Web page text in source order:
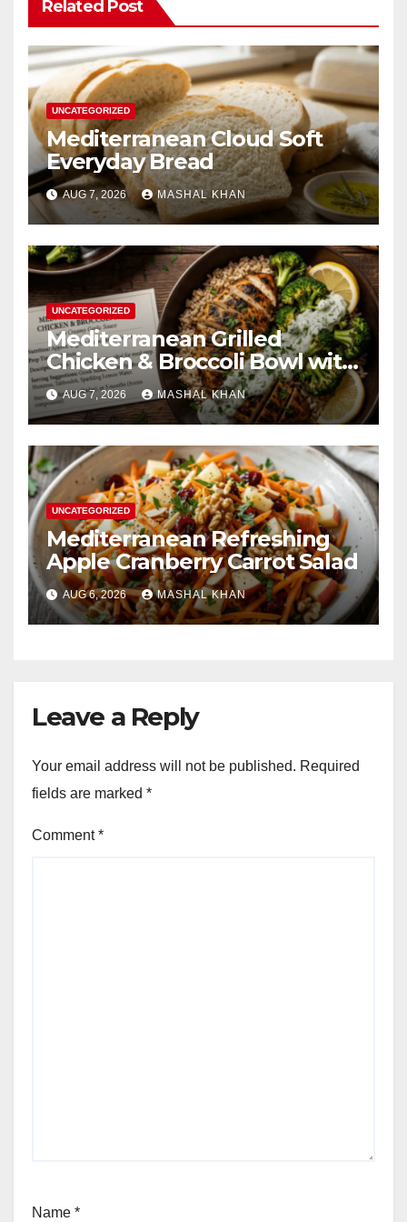
Related Post
UNCATEGORIZED
Mediterranean Cloud Soft
Everyday Bread
AUG 7, 2026 MASHAL KHAN
UNCATEGORIZED
Mediterranean Grilled
Chicken & Broccoli Bowl with
Creamy Garlic Sauce
AUG 7, 2026 MASHAL KHAN
UNCATEGORIZED
Mediterranean Refreshing
Apple Cranberry Carrot Salad
AUG 6, 2026 MASHAL KHAN
Leave a Reply
Your email address will not be published. Required
fields are marked *
Comment*
Name *